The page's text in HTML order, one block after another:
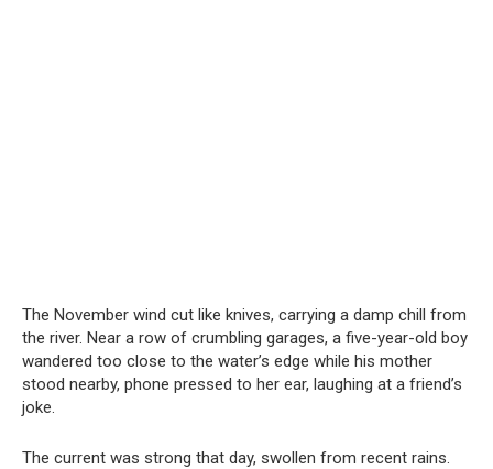
The November wind cut like knives, carrying a damp chill from
the river. Near a row of crumbling garages, a five-year-old boy
wandered too close to the water’s edge while his mother
stood nearby, phone pressed to her ear, laughing at a friend’s
joke.
The current was strong that day, swollen from recent rains.